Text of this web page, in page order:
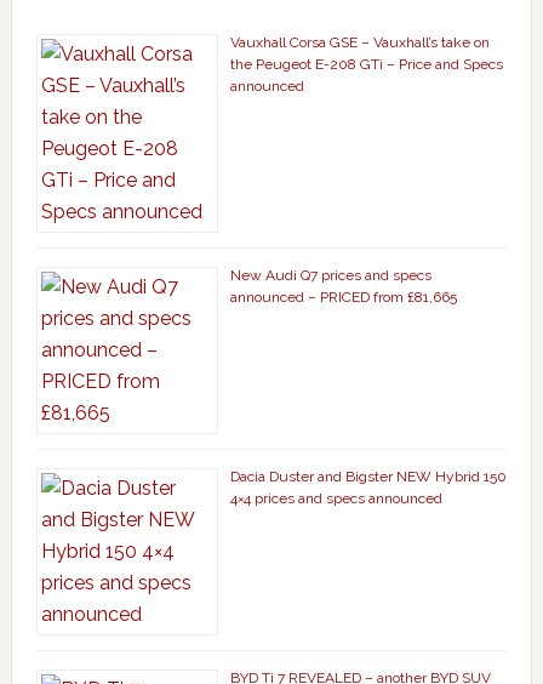
Vauxhall Corsa GSE – Vauxhall’s take on
the Peugeot E-208 GTi – Price and Specs
announced
New Audi Q7 prices and specs
announced – PRICED from £81,665
Dacia Duster and Bigster NEW Hybrid 150
4×4 prices and specs announced
BYD Ti 7 REVEALED – another BYD SUV